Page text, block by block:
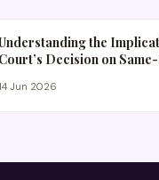
the
Decision on
Jun 2026